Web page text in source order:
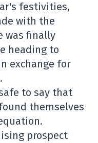
festivities,
with the
was finally
heading to
exchange for
to say that
themselves
prospect